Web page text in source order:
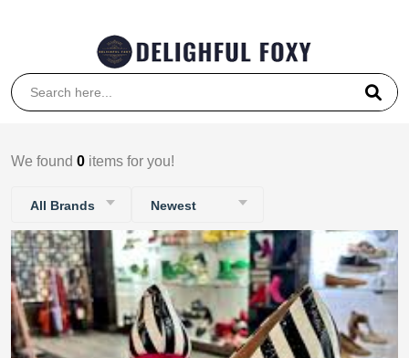
We found 0 items for you!
All Brands Newest